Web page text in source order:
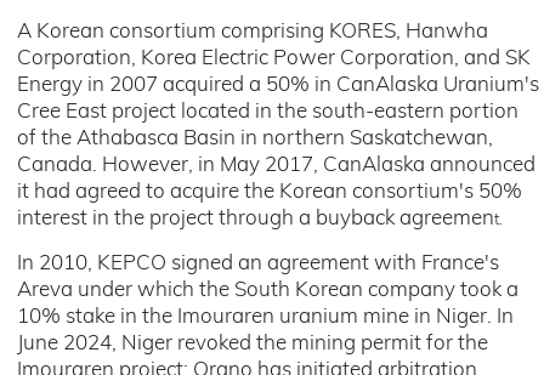
A Korean consortium comprising KORES, Hanwha
Corporation, Korea Electric Power Corporation, and SK
Energy in 2007 acquired a 50% in CanAlaska Uranium's
Cree East project located in the south-eastern portion
of the Athabasca Basin in northern Saskatchewan,
Canada. However, in May 2017, CanAlaska announced
it had agreed to acquire the Korean consortium's 50%
interest in the project through a buyback agreement.
In 2010, KEPCO signed an agreement with France's
Areva under which the South Korean company took a
10% stake in the Imouraren uranium mine in Niger. In
June 2024, Niger revoked the mining permit for the
Imouraren project; Orano has initiated arbitration